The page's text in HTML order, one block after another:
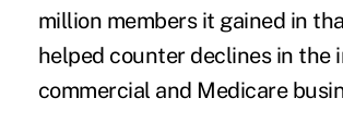
million members it gained in
helped counter declines in the
commercial and Medicare